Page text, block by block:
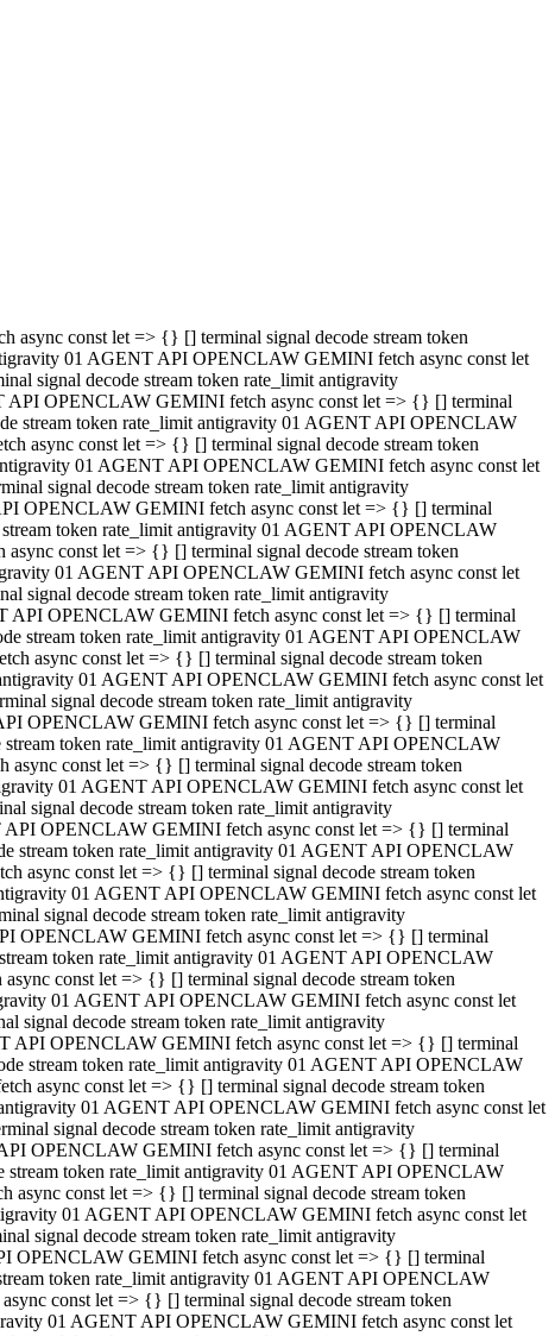
async const let => {} [] terminal signal decode stream token
01 AGENT API OPENCLAW GEMINI fetch async const let
signal decode stream token rate_limit antigravity
OPENCLAW GEMINI fetch async const let => {} [] terminal
token rate_limit antigravity 01 AGENT API OPENCLAW
const let => {} [] terminal signal decode stream token
01 AGENT API OPENCLAW GEMINI fetch async const let
signal decode stream token rate_limit antigravity
API OPENCLAW GEMINI fetch async const let => {} [] terminal
stream token rate_limit antigravity 01 AGENT API OPENCLAW
async const let => {} [] terminal signal decode stream token
01 AGENT API OPENCLAW GEMINI fetch async const let
signal decode stream token rate_limit antigravity
OPENCLAW GEMINI fetch async const let => {} [] terminal
token rate_limit antigravity 01 AGENT API OPENCLAW
const let => {} [] terminal signal decode stream token
01 AGENT API OPENCLAW GEMINI fetch async const let
signal decode stream token rate_limit antigravity
API OPENCLAW GEMINI fetch async const let => {} [] terminal
stream token rate_limit antigravity 01 AGENT API OPENCLAW
async const let => {} [] terminal signal decode stream token
01 AGENT API OPENCLAW GEMINI fetch async const let
signal decode stream token rate_limit antigravity
OPENCLAW GEMINI fetch async const let => {} [] terminal
token rate_limit antigravity 01 AGENT API OPENCLAW
const let => {} [] terminal signal decode stream token
01 AGENT API OPENCLAW GEMINI fetch async const let
signal decode stream token rate_limit antigravity
OPENCLAW GEMINI fetch async const let => {} [] terminal
stream token rate_limit antigravity 01 AGENT API OPENCLAW
async const let => {} [] terminal signal decode stream token
01 AGENT API OPENCLAW GEMINI fetch async const let
signal decode stream token rate_limit antigravity
OPENCLAW GEMINI fetch async const let => {} [] terminal
token rate_limit antigravity 01 AGENT API OPENCLAW
const let => {} [] terminal signal decode stream token
01 AGENT API OPENCLAW GEMINI fetch async const let
decode stream token rate_limit antigravity
API OPENCLAW GEMINI fetch async const let => {} [] terminal
stream token rate_limit antigravity 01 AGENT API OPENCLAW
async const let => {} [] terminal signal decode stream token
01 AGENT API OPENCLAW GEMINI fetch async const let
signal decode stream token rate_limit antigravity
OPENCLAW GEMINI fetch async const let => {} [] terminal
token rate_limit antigravity 01 AGENT API OPENCLAW
const let => {} [] terminal signal decode stream token
01 AGENT API OPENCLAW GEMINI fetch async const let
signal decode stream token rate_limit antigravity
OPENCLAW GEMINI fetch async const let => {} [] terminal
token rate_limit antigravity 01 AGENT API OPENCLAW
const let => {} [] terminal signal decode stream token
01 AGENT API OPENCLAW GEMINI fetch async const let